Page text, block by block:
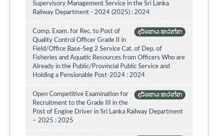
Supervisory Management Service in the Sri Lanka
Railway Department - 2024 (2025) : 2024
දර්ශනය කරන්න
Comp. Exam. for Rec. to Post of
Quality Control Officer Grade II in
Field/Office Base-Seg 2 Service Cat. of Dep. of
Fisheries and Aquatic Resources from Officers Who are
Already in the Public/Provincial Public Service and
Holding a Pensionable Post-2024 : 2024
දර්ශනය කරන්න
Open Competitive Examination for
Recruitment to the Grade III in the
Post of Engine Driver in Sri Lanka Railway Department
– 2025 : 2025